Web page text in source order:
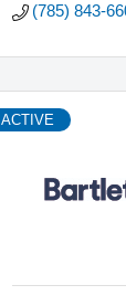
(785) 843-
ACTIVE